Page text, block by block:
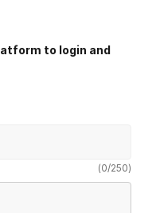
to login and
(0/250)